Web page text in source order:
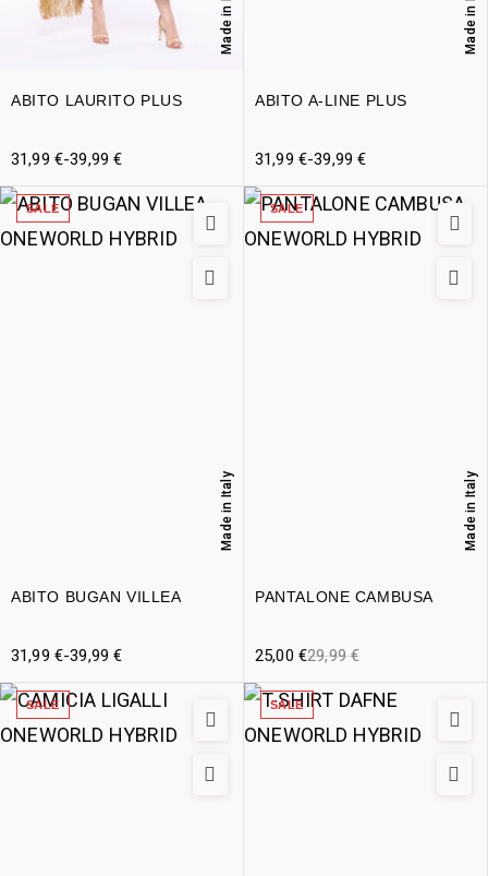
ABITO LAURITO PLUS
31,99 €-39,99€
ABITO A-LINE PLUS
31,99 €-39,99€
SALE
ABITO BUGAN VILLEA
Made in Italy
31,99 €-39,99€
SALE
PANTALONE CAMBUSA
Made in Italy
29,99€
25,00 €
SALE SALE